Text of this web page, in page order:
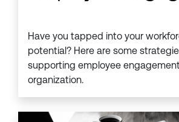
Have you tapped into your
potential? Here are some
supporting employee
organization.